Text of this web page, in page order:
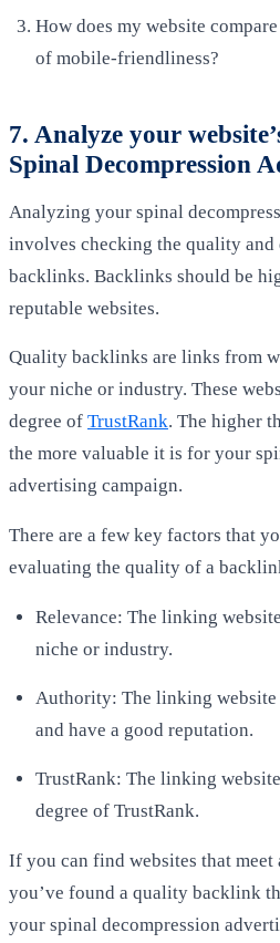
How does my website
of mobile-friendliness?
7. Analyze your
Spinal Decompression
Analyzing your spinal
involves checking the quality
backlinks. Backlinks should be
reputable websites.
Quality backlinks are links from
your niche or industry. These
degree of TrustRank. The higher
the more valuable it is for your
advertising campaign.
There are a few key factors that
evaluating the quality of a
Relevance: The linking
niche or industry.
Authority: The linking
and have a good reputation.
TrustRank: The linking
degree of TrustRank.
If you can find websites that
you’ve found a quality backlink
your spinal decompression